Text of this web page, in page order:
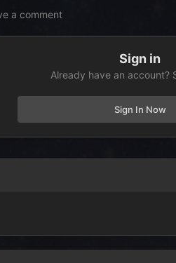
a comment
Sign in
Already have an account?
Sign In Now